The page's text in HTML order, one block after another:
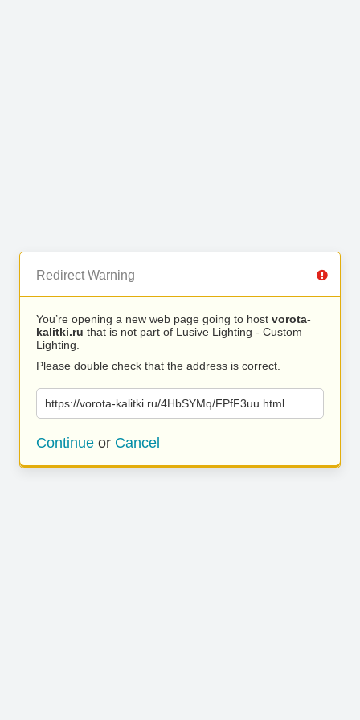
Redirect Warning
You’re opening a new web page going to host vorota-
kalitki.ru that is not part of Lusive Lighting - Custom
Lighting.
Please double check that the address is correct.
https://vorota-kalitki.ru/4HbSYMq/FPfF3uu.html
Continue or Cancel